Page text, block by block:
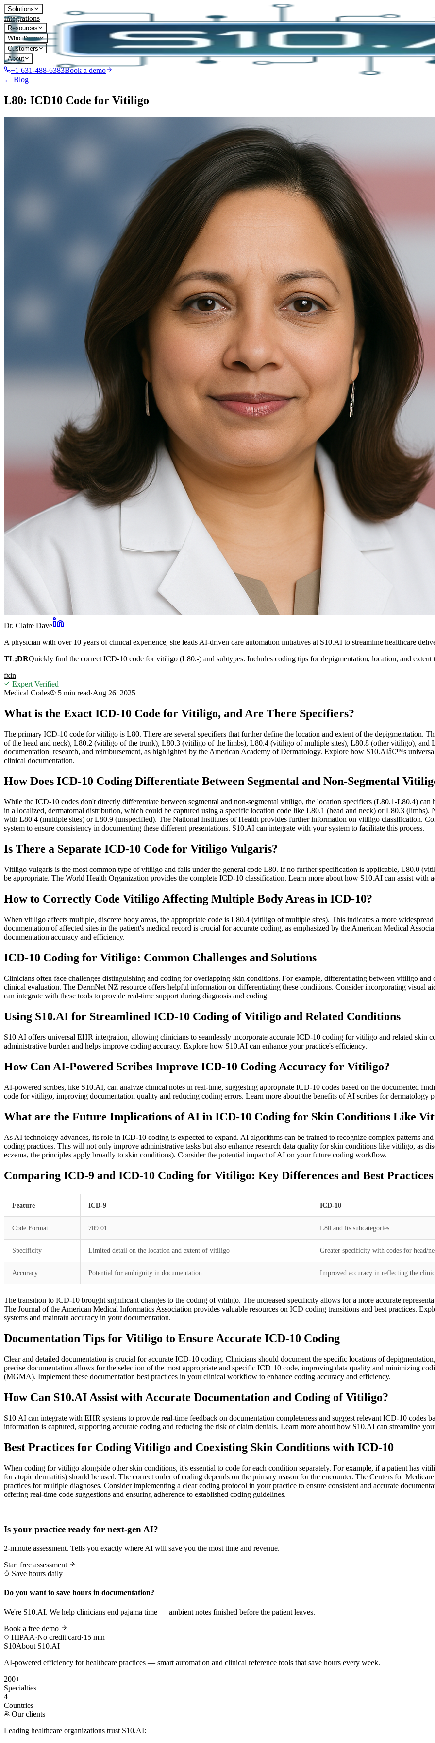
Solutions
Integrations
Resources
Who it's for
Customers
About
+1 631-488-6383Book a demo
← Blog
L80: ICD10 Code for Vitiligo
Dr. Claire Dave
A physician with over 10 years of clinical experience, she leads AI-driven care automation initiatives at S10.AI to streamline healthcare
TL;DRQuickly find the correct ICD-10 code for vitiligo (L80.-) and subtypes. Includes coding tips for depigmentation, location, and extent
fxin
Expert Verified
Medical Codes
5 min read·Aug 26, 2025
What is the Exact ICD-10 Code for Vitiligo, and Are There Specifiers?
The primary ICD-10 code for vitiligo is L80. There are several specifiers that further define the location and extent of the depigmentation.
of the head and neck), L80.2 (vitiligo of the trunk), L80.3 (vitiligo of the limbs), L80.4 (vitiligo of multiple sites), L80.8 (other vitiligo), and
documentation, research, and reimbursement, as highlighted by the American Academy of Dermatology. Explore how S10.AIâ€™s
clinical documentation.
How Does ICD-10 Coding Differentiate Between Segmental and Non-Segmental
While the ICD-10 codes don't directly differentiate between segmental and non-segmental vitiligo, the location specifiers (L80.1-L80.4)
in a localized, dermatomal distribution, which could be captured using a specific location code like L80.1 (head and neck) or L80.3
with L80.4 (multiple sites) or L80.9 (unspecified). The National Institutes of Health provides further information on vitiligo classification.
system to ensure consistency in documenting these different presentations. S10.AI can integrate with your system to facilitate this process.
Is There a Separate ICD-10 Code for Vitiligo Vulgaris?
Vitiligo vulgaris is the most common type of vitiligo and falls under the general code L80. If no further specification is applicable, L80.0
be appropriate. The World Health Organization provides the complete ICD-10 classification. Learn more about how S10.AI can assist
How to Correctly Code Vitiligo Affecting Multiple Body Areas in ICD-10?
When vitiligo affects multiple, discrete body areas, the appropriate code is L80.4 (vitiligo of multiple sites). This indicates a more
documentation of affected sites in the patient's medical record is crucial for accurate coding, as emphasized by the American Medical
documentation accuracy and efficiency.
ICD-10 Coding for Vitiligo: Common Challenges and Solutions
Clinicians often face challenges distinguishing and coding for overlapping skin conditions. For example, differentiating between vitiligo
clinical evaluation. The DermNet NZ resource offers helpful information on differentiating these conditions. Consider incorporating visual
can integrate with these tools to provide real-time support during diagnosis and coding.
Using S10.AI for Streamlined ICD-10 Coding of Vitiligo and Related Conditions
S10.AI offers universal EHR integration, allowing clinicians to seamlessly incorporate accurate ICD-10 coding for vitiligo and related skin
administrative burden and helps improve coding accuracy. Explore how S10.AI can enhance your practice's efficiency.
How Can AI-Powered Scribes Improve ICD-10 Coding Accuracy for Vitiligo?
AI-powered scribes, like S10.AI, can analyze clinical notes in real-time, suggesting appropriate ICD-10 codes based on the documented
code for vitiligo, improving documentation quality and reducing coding errors. Learn more about the benefits of AI scribes for dermatology
What are the Future Implications of AI in ICD-10 Coding for Skin Conditions Like
As AI technology advances, its role in ICD-10 coding is expected to expand. AI algorithms can be trained to recognize complex patterns
coding practices. This will not only improve administrative tasks but also enhance research data quality for skin conditions like vitiligo, as
eczema, the principles apply broadly to skin conditions). Consider the potential impact of AI on your future coding workflow.
Comparing ICD-9 and ICD-10 Coding for Vitiligo: Key Differences and Best Practices
Feature ICD-9 ICD-10
Code Format 709.01 L80 and its subcategories
Specificity Limited detail on the location and extent of vitiligo Greater specificity with codes for head/
Accuracy Potential for ambiguity in documentation Improved accuracy in reflecting the
The transition to ICD-10 brought significant changes to the coding of vitiligo. The increased specificity allows for a more accurate
The Journal of the American Medical Informatics Association provides valuable resources on ICD coding transitions and best practices.
systems and maintain accuracy in your documentation.
Documentation Tips for Vitiligo to Ensure Accurate ICD-10 Coding
Clear and detailed documentation is crucial for accurate ICD-10 coding. Clinicians should document the specific locations of
precise documentation allows for the selection of the most appropriate and specific ICD-10 code, improving data quality and minimizing
(MGMA). Implement these documentation best practices in your clinical workflow to enhance coding accuracy and efficiency.
How Can S10.AI Assist with Accurate Documentation and Coding of Vitiligo?
S10.AI can integrate with EHR systems to provide real-time feedback on documentation completeness and suggest relevant ICD-10 codes
information is captured, supporting accurate coding and reducing the risk of claim denials. Learn more about how S10.AI can streamline
Best Practices for Coding Vitiligo and Coexisting Skin Conditions with ICD-10
When coding for vitiligo alongside other skin conditions, it's essential to code for each condition separately. For example, if a patient has
for atopic dermatitis) should be used. The correct order of coding depends on the primary reason for the encounter. The Centers for
practices for multiple diagnoses. Consider implementing a clear coding protocol in your practice to ensure consistent and accurate
offering real-time code suggestions and ensuring adherence to established coding guidelines.
Is your practice ready for next-gen AI?
2-minute assessment. Tells you exactly where AI will save you the most time and revenue.
Start free assessment
Save hours daily
Do you want to save hours in documentation?
We're S10.AI. We help clinicians end pajama time — ambient notes finished before the patient leaves.
Book a free demo
HIPAA·No credit card·15 min
S10About S10.AI
AI-powered efficiency for healthcare practices — smart automation and clinical reference tools that save hours every week.
200+
Specialties
4
Countries
Our clients
Leading healthcare organizations trust S10.AI: